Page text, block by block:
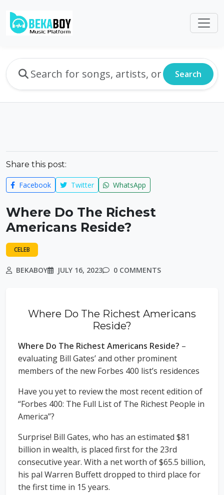
Search
Share this post:
Facebook Twitter WhatsApp
Where Do The Richest
Americans Reside?
CELEB
BEKABOY JULY 16, 2023 0 COMMENTS
Where Do The Richest Americans
Reside?
Where Do The Richest Americans Reside? –
evaluating Bill Gates’ and other prominent
members of the new Forbes 400 list’s residences
Have you yet to review the most recent edition of
“Forbes 400: The Full List of The Richest People in
America”?
Surprise! Bill Gates, who has an estimated $81
billion in wealth, is placed first for the 23rd
consecutive year. With a net worth of $65.5 billion,
his pal Warren Buffett dropped to third place for
the first time in 15 years.